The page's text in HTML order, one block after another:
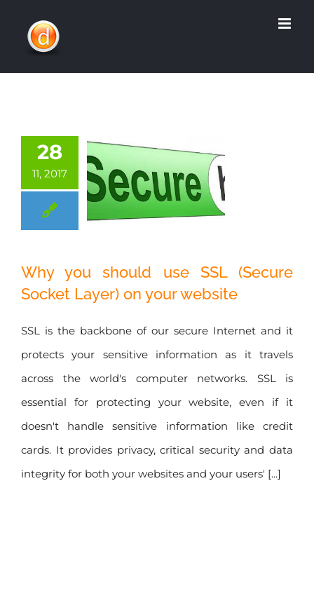
28
11, 2017
use SSL (Secure
Socket Layer) on
your website
Why you should use SSL (Secure
Socket Layer) on your website
SSL is the backbone of our secure Internet and it
protects your sensitive information as it travels
across the world's computer networks. SSL is
essential for protecting your website, even if it
doesn't handle sensitive information like credit
cards. It provides privacy, critical security and data
integrity for both your websites and your users' [...]